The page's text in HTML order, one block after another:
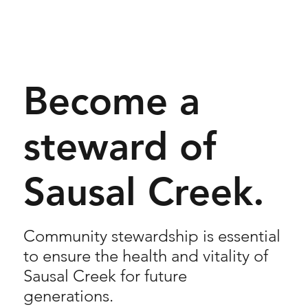
Become a
steward of
Sausal Creek.
Community stewardship is essential
to ensure the health and vitality of
Sausal Creek for future
generations.